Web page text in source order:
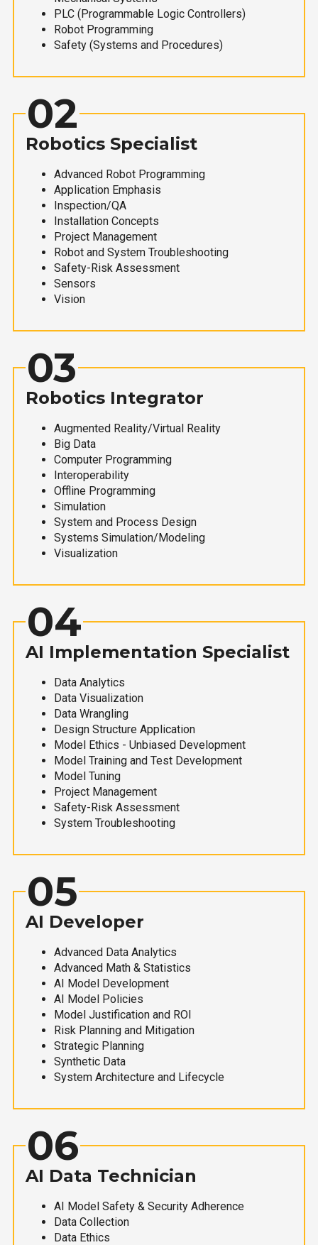
PLC (Programmable Logic Controllers)
Robot Programming
Safety (Systems and Procedures)
02
Robotics Specialist
Advanced Robot Programming
Application Emphasis
Inspection/QA
Installation Concepts
Project Management
Robot and System Troubleshooting
Safety-Risk Assessment
Sensors
Vision
03
Robotics Integrator
Augmented Reality/Virtual Reality
Big Data
Computer Programming
Interoperability
Offline Programming
Simulation
System and Process Design
Systems Simulation/Modeling
Visualization
04
AI Implementation Specialist
Data Analytics
Data Visualization
Data Wrangling
Design Structure Application
Model Ethics - Unbiased Development
Model Training and Test Development
Model Tuning
Project Management
Safety-Risk Assessment
System Troubleshooting
05
AI Developer
Advanced Data Analytics
Advanced Math & Statistics
AI Model Development
AI Model Policies
Model Justification and ROI
Risk Planning and Mitigation
Strategic Planning
Synthetic Data
System Architecture and Lifecycle
06
AI Data Technician
AI Model Safety & Security Adherence
Data Collection
Data Ethics